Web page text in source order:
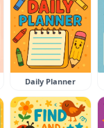
Daily Planner